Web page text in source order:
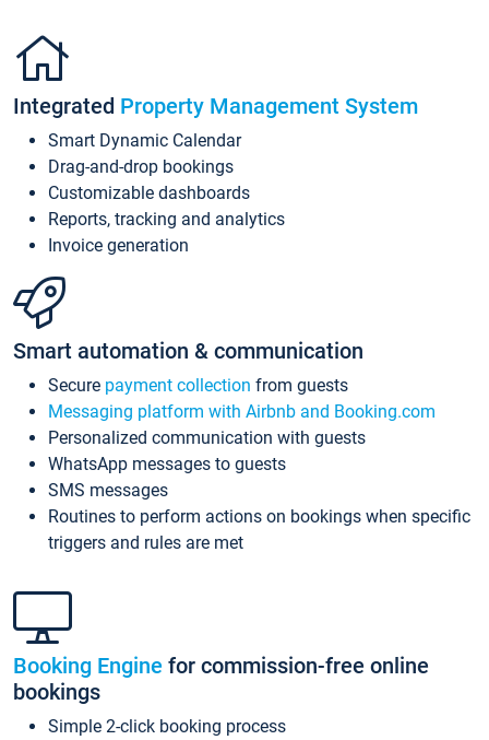
Integrated Property Management System
Smart Dynamic Calendar
Drag-and-drop bookings
Customizable dashboards
Reports, tracking and analytics
Invoice generation
Smart automation & communication
Secure payment collection from guests
Messaging platform with Airbnb and Booking.com
Personalized communication with guests
WhatsApp messages to guests
SMS messages
Routines to perform actions on bookings when specific
triggers and rules are met
Booking Engine for commission-free online
bookings
Simple 2-click booking process